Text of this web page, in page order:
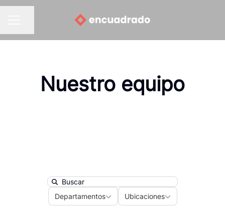
Compartir página
Nuestro equipo
Search
Departamentos
Departamentos Ubicaciones
Ubicaciones